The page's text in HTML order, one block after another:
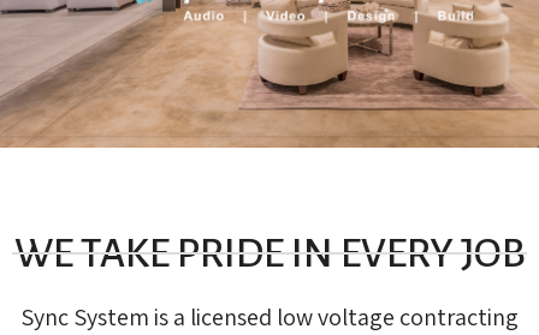
WE TAKE PRIDE IN EVERY JOB
Sync System is a licensed low voltage contracting